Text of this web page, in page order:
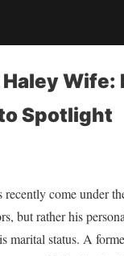
Wife:
Spotlight
recently come under
but rather his
marital status. A